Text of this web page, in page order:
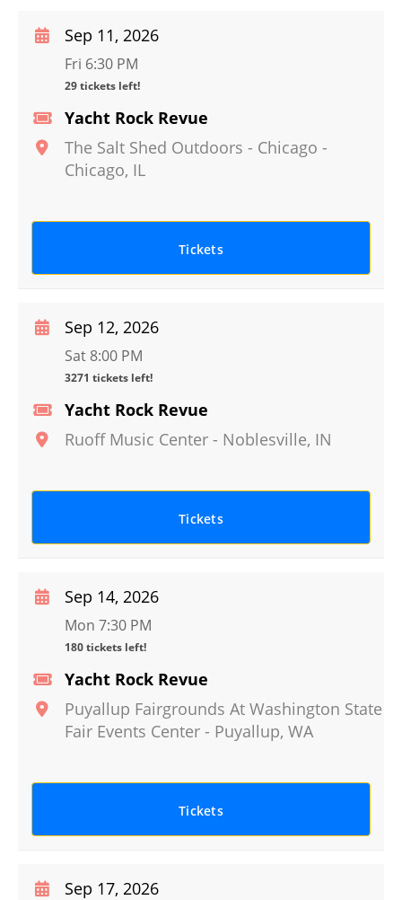
Yacht Rock Revue
The Salt Shed Outdoors - Chicago -
Chicago, IL
Sep 11, 2026
Fri 6:30 PM
29 tickets left!
Tickets
Yacht Rock Revue
Ruoff Music Center - Noblesville, IN
Sep 12, 2026
Sat 8:00 PM
3271 tickets left!
Tickets
Yacht Rock Revue
Puyallup Fairgrounds At Washington State
Fair Events Center - Puyallup, WA
Sep 14, 2026
Mon 7:30 PM
180 tickets left!
Tickets
Sep 17, 2026